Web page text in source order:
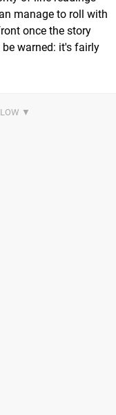
manage to roll with
once the story
warned: it's fairly